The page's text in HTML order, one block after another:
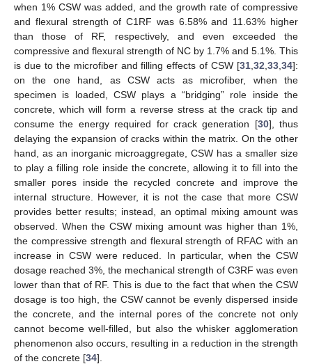
when 1% CSW was added, and the growth rate of compressive
and flexural strength of C1RF was 6.58% and 11.63% higher
than those of RF, respectively, and even exceeded the
compressive and flexural strength of NC by 1.7% and 5.1%. This
is due to the microfiber and filling effects of CSW [31 32 33 34]:
on the one hand, as CSW acts as microfiber, when the
specimen is loaded, CSW plays a “bridging” role inside the
concrete, which will form a reverse stress at the crack tip and
consume the energy required for crack generation [30], thus
delaying the expansion of cracks within the matrix. On the other
hand, as an inorganic microaggregate, CSW has a smaller size
to play a filling role inside the concrete, allowing it to fill into the
smaller pores inside the recycled concrete and improve the
internal structure. However, it is not the case that more CSW
provides better results; instead, an optimal mixing amount was
observed. When the CSW mixing amount was higher than 1%,
the compressive strength and flexural strength of RFAC with an
increase in CSW were reduced. In particular, when the CSW
dosage reached 3%, the mechanical strength of C3RF was even
lower than that of RF. This is due to the fact that when the CSW
dosage is too high, the CSW cannot be evenly dispersed inside
the concrete, and the internal pores of the concrete not only
cannot become well-filled, but also the whisker agglomeration
phenomenon also occurs, resulting in a reduction in the strength
of the concrete [34].